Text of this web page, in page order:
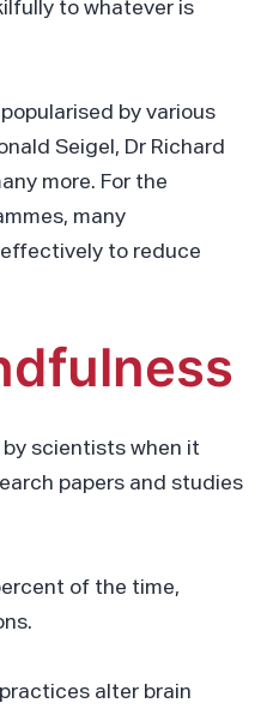
to whatever is
by various
Seigel, Dr Richard
more. For the
many
to reduce
scientists when it
papers and studies
of the time,
alter brain